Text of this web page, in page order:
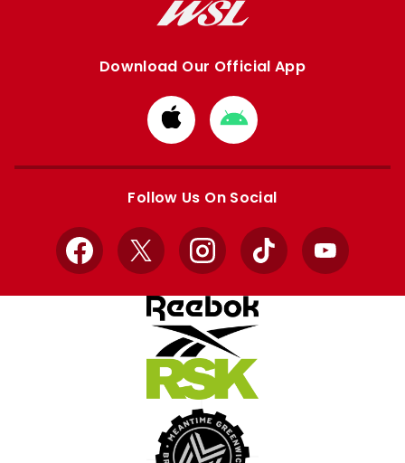
Download Our Official App
Download
from
Apple
Download
from
Google
Follow Us On Social
Facebook
X InstagramTikTok YouTube